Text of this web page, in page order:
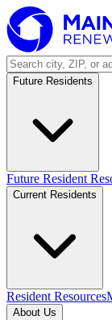
Future Residents
Future Resident
Current Residents
Resident Resources
About Us